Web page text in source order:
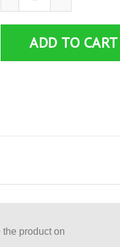
ADD TO CART